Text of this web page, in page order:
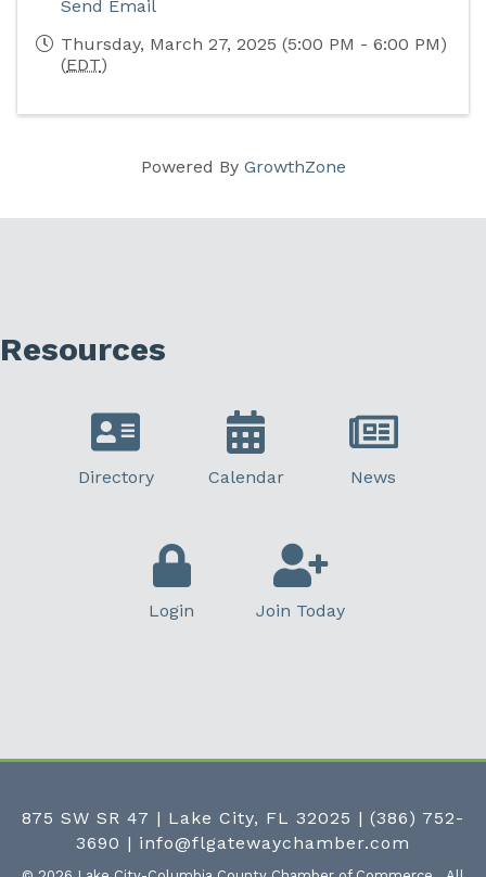
Send Email
Thursday, March 27, 2025 (5:00 PM - 6:00 PM)
(EDT)
Powered By GrowthZone
Resources
Directory Calendar News
Login Join Today
875 SW SR 47 | Lake City, FL 32025 | (386) 752-
3690 | info@flgatewaychamber.com